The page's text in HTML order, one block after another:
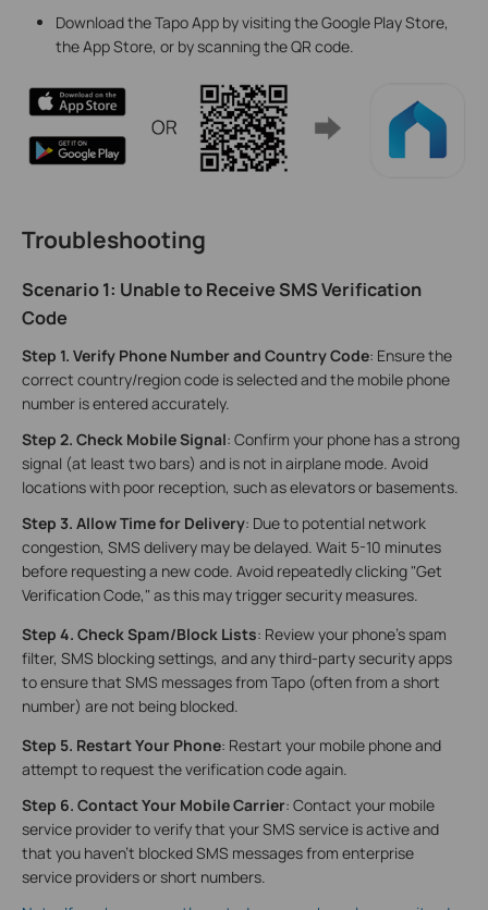
Download the Tapo App by visiting the Google Play Store,
the App Store, or by scanning the QR code.
Troubleshooting
Scenario 1: Unable to Receive SMS Verification
Code
Step 1. Verify Phone Number and Country Code: Ensure the
correct country/region code is selected and the mobile phone
number is entered accurately.
Step 2. Check Mobile Signal: Confirm your phone has a strong
signal (at least two bars) and is not in airplane mode. Avoid
locations with poor reception, such as elevators or basements.
Step 3. Allow Time for Delivery: Due to potential network
congestion, SMS delivery may be delayed. Wait 5-10 minutes
before requesting a new code. Avoid repeatedly clicking "Get
Verification Code," as this may trigger security measures.
Step 4. Check Spam/Block Lists: Review your phone's spam
filter, SMS blocking settings, and any third-party security apps
to ensure that SMS messages from Tapo (often from a short
number) are not being blocked.
Step 5. Restart Your Phone: Restart your mobile phone and
attempt to request the verification code again.
Step 6. Contact Your Mobile Carrier: Contact your mobile
service provider to verify that your SMS service is active and
that you haven't blocked SMS messages from enterprise
service providers or short numbers.